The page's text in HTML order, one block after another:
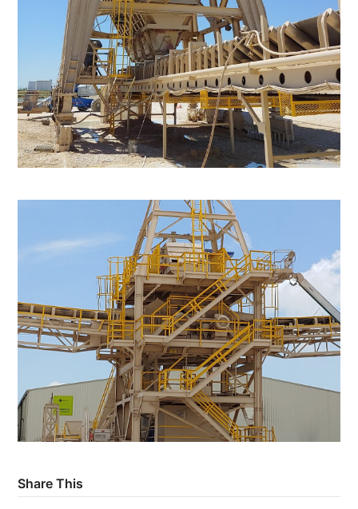
Share This